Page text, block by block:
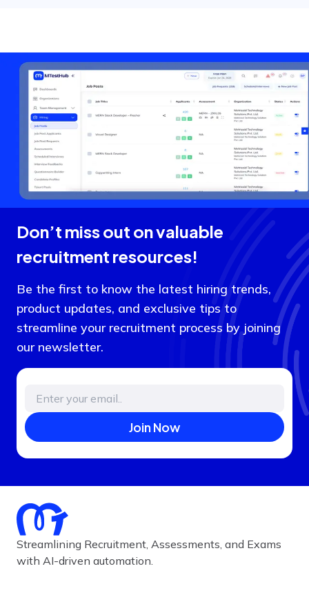
Don’t miss out on valuable
recruitment resources!
Be the first to know the latest hiring trends,
product updates, and exclusive tips to
streamline your recruitment process by joining
our newsletter.
Join Now
Streamlining Recruitment, Assessments, and Exams
with AI-driven automation.